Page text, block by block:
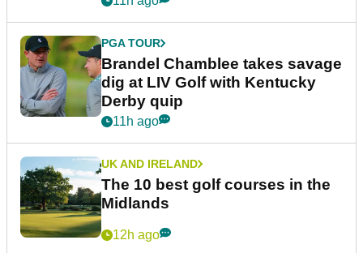
PGA TOUR
Brandel Chamblee takes savage
dig at LIV Golf with Kentucky
Derby quip
11h ago
UK AND IRELAND
The 10 best golf courses in the
Midlands
12h ago